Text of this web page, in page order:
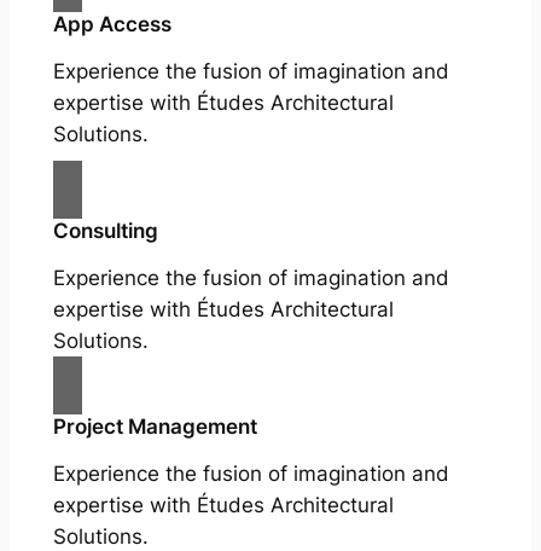
App Access
Experience the fusion of imagination and
expertise with Études Architectural
Solutions.
Consulting
Experience the fusion of imagination and
expertise with Études Architectural
Solutions.
Project Management
Experience the fusion of imagination and
expertise with Études Architectural
Solutions.